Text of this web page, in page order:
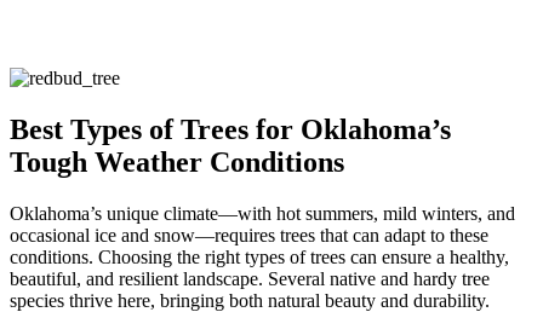
Best Types of Trees for Oklahoma’s
Tough Weather Conditions
Oklahoma’s unique climate—with hot summers, mild winters, and
occasional ice and snow—requires trees that can adapt to these
conditions. Choosing the right types of trees can ensure a healthy,
beautiful, and resilient landscape. Several native and hardy tree
species thrive here, bringing both natural beauty and durability.